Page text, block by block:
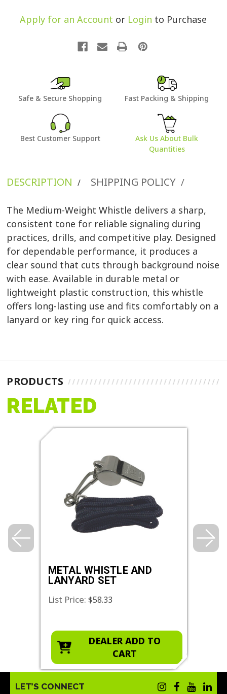
Apply for an Account or Login to Purchase
Safe & Secure Shopping Fast Packing & Shipping
Best Customer Support
Ask Us About Bulk
Quantities
DESCRIPTION / SHIPPING POLICY /
The Medium-Weight Whistle delivers a sharp,
consistent tone for reliable signaling during
practices, drills, and competitive play. Designed
for dependable performance, it produces a
clear sound that cuts through background noise
with ease. Available in durable metal or
lightweight plastic construction, this whistle
offers long-lasting use and fits comfortably on a
lanyard or key ring for quick access.
PRODUCTS
RELATED
METAL WHISTLE AND
LANYARD SET
List Price: $58.33
DEALER ADD TO
CART
LET’S CONNECT